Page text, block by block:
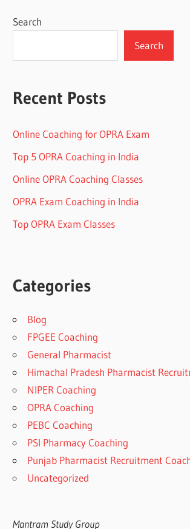
Search
Search
Recent Posts
Online Coaching for OPRA Exam
Top 5 OPRA Coaching in India
Online OPRA Coaching Classes
OPRA Exam Coaching in India
Top OPRA Exam Classes
Categories
Blog
FPGEE Coaching
General Pharmacist
Himachal Pradesh Pharmacist
NIPER Coaching
OPRA Coaching
PEBC Coaching
PSI Pharmacy Coaching
Punjab Pharmacist Recruitment
Uncategorized
Mantram Study Group